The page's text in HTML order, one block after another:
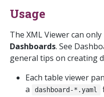
Usage
The XML Viewer can
Dashboards. See
general tips on creating
Each table viewer
a
dashboard-*.yaml